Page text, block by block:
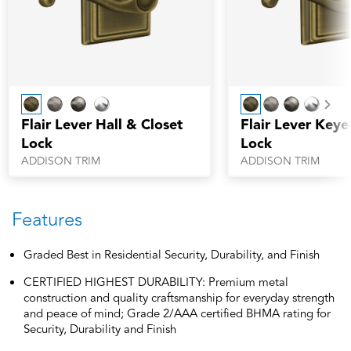
Flair Lever Hall & Closet
Lock
ADDISON TRIM
Flair Lever
Lock
ADDISON TRIM
Features
Graded Best in Residential Security, Durability, and Finish
CERTIFIED HIGHEST DURABILITY: Premium metal
construction and quality craftsmanship for everyday strength
and peace of mind; Grade 2/AAA certified BHMA rating for
Security, Durability and Finish